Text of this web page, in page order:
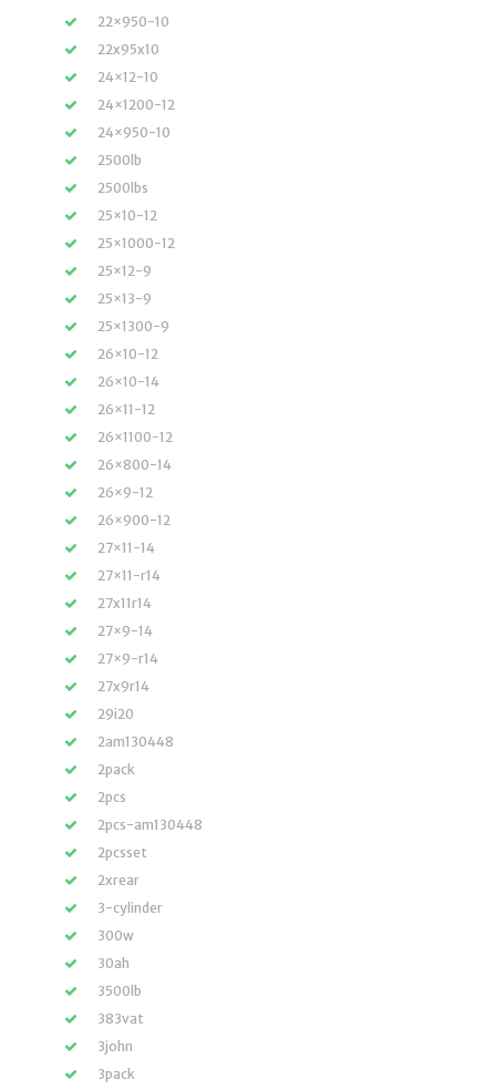
22×950-10
22x95x10
24×12-10
24×1200-12
24×950-10
2500lb
2500lbs
25×10-12
25×1000-12
25×12-9
25×13-9
25×1300-9
26×10-12
26×10-14
26×11-12
26×1100-12
26×800-14
26×9-12
26×900-12
27×11-14
27×11-r14
27x11r14
27×9-14
27×9-r14
27x9r14
29i20
2am130448
2pack
2pcs
2pcs-am130448
2pcsset
2xrear
3-cylinder
300w
30ah
3500lb
383vat
3john
3pack